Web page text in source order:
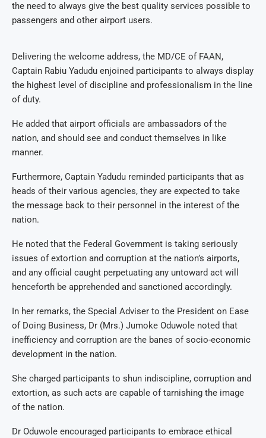
the need to always give the best quality services possible to
passengers and other airport users.
Delivering the welcome address, the MD/CE of FAAN,
Captain Rabiu Yadudu enjoined participants to always display
the highest level of discipline and professionalism in the line
of duty.
He added that airport officials are ambassadors of the
nation, and should see and conduct themselves in like
manner.
Furthermore, Captain Yadudu reminded participants that as
heads of their various agencies, they are expected to take
the message back to their personnel in the interest of the
nation.
He noted that the Federal Government is taking seriously
issues of extortion and corruption at the nation’s airports,
and any official caught perpetuating any untoward act will
henceforth be apprehended and sanctioned accordingly.
In her remarks, the Special Adviser to the President on Ease
of Doing Business, Dr (Mrs.) Jumoke Oduwole noted that
inefficiency and corruption are the banes of socio-economic
development in the nation.
She charged participants to shun indiscipline, corruption and
extortion, as such acts are capable of tarnishing the image
of the nation.
Dr Oduwole encouraged participants to embrace ethical